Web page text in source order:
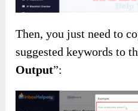
Then, you just need to
suggested keywords to
Output”: